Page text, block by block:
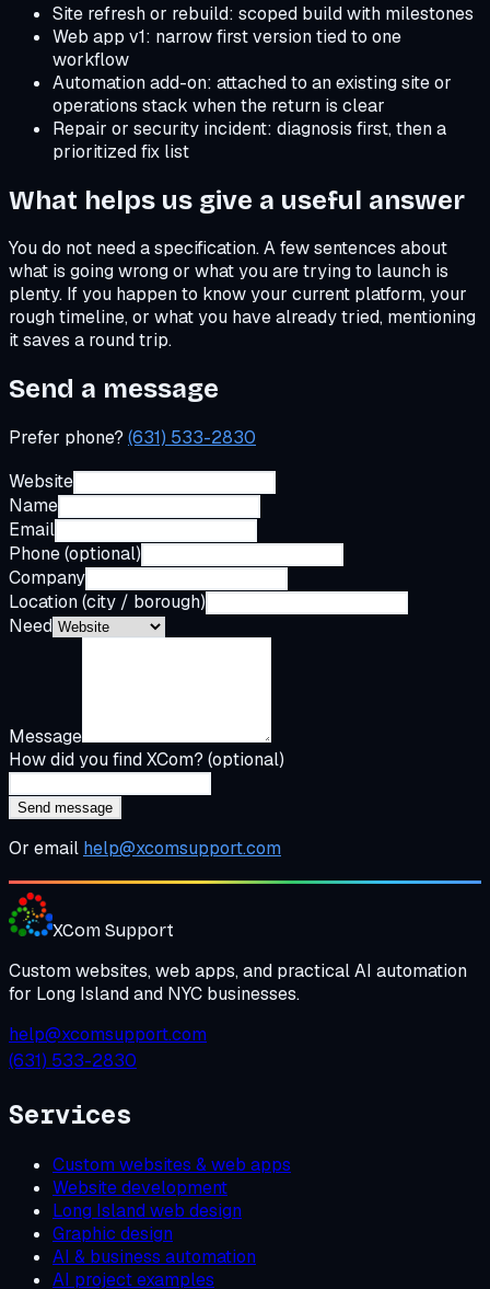
Site refresh or rebuild: scoped build with milestones
Web app v1: narrow first version tied to one
workflow
Automation add-on: attached to an existing site or
operations stack when the return is clear
Repair or security incident: diagnosis first, then a
prioritized fix list
What helps us give a useful answer
You do not need a specification. A few sentences about
what is going wrong or what you are trying to launch is
plenty. If you happen to know your current platform, your
rough timeline, or what you have already tried, mentioning
it saves a round trip.
Send a message
Prefer phone? (631) 533-2830
Website
Name
Email
Phone (optional)
Company
Location (city / borough)
Need
Message
How did you find XCom? (optional)
Send message
Or email help@xcomsupport.com
XCom Support
Custom websites, web apps, and practical AI automation
for Long Island and NYC businesses.
help@xcomsupport.com
(631) 533-2830
Services
Custom websites & web apps
Website development
Long Island web design
Graphic design
AI & business automation
AI project examples